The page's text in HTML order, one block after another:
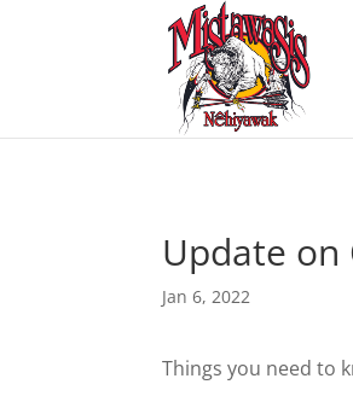
Update on
Jan 6, 2022
Things you need to